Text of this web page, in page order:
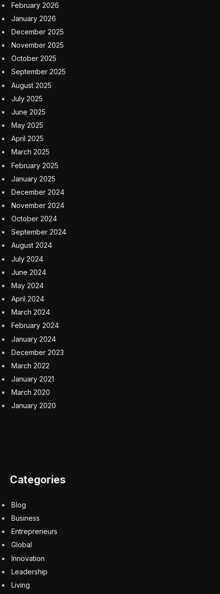
February 2026
January 2026
December 2025
November 2025
October 2025
September 2025
August 2025
July 2025
June 2025
May 2025
April 2025
March 2025
February 2025
January 2025
December 2024
November 2024
October 2024
September 2024
August 2024
July 2024
June 2024
May 2024
April 2024
March 2024
February 2024
January 2024
December 2023
March 2022
January 2021
March 2020
January 2020
Categories
Blog
Business
Entrepreneurs
Global
Innovation
Leadership
Living